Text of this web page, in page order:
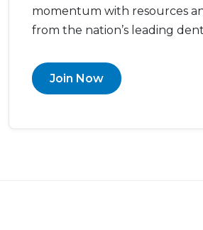
momentum with resources
from the nation’s leading
Join Now